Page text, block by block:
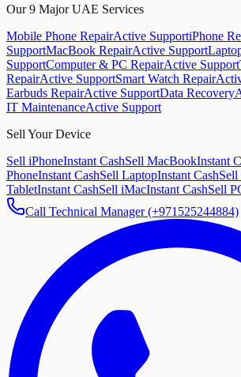
Our 9 Major UAE Services
Mobile Phone RepairActive SupportiPhone
SupportMacBook RepairActive Support
SupportComputer & PC RepairActive Support
RepairActive SupportSmart Watch Repair
Earbuds RepairActive SupportData Recovery
IT MaintenanceActive Support
Sell Your Device
Sell iPhoneInstant CashSell MacBookInstant
PhoneInstant CashSell LaptopInstant CashSell
TabletInstant CashSell iMacInstant CashSell
Call Technical Manager (+971525244884)